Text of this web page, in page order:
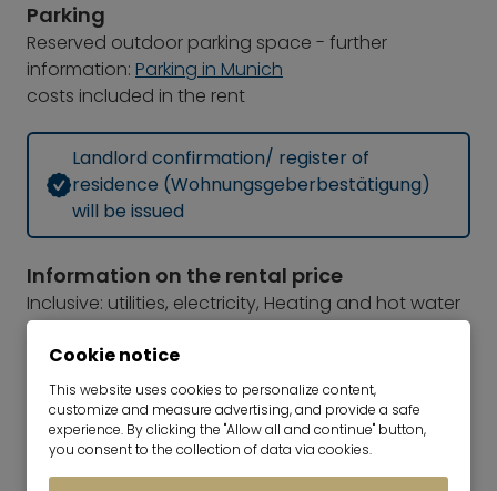
Parking
Reserved outdoor parking space - further
information: Parking in Munich
costs included in the rent
Landlord confirmation/ register of
residence (Wohnungsgeberbestätigung)
will be issued
Information on the rental price
Inclusive: utilities, electricity, Heating and hot water
costs, internet, outdoor parking space
Security deposit
2 months rent
TV and radio license fee
The monthly television and radio license fee for
Cookie notice
This website uses cookies to personalize content,
customize and measure advertising, and provide a safe
experience. By clicking the "Allow all and continue" button,
you consent to the collection of data via cookies.